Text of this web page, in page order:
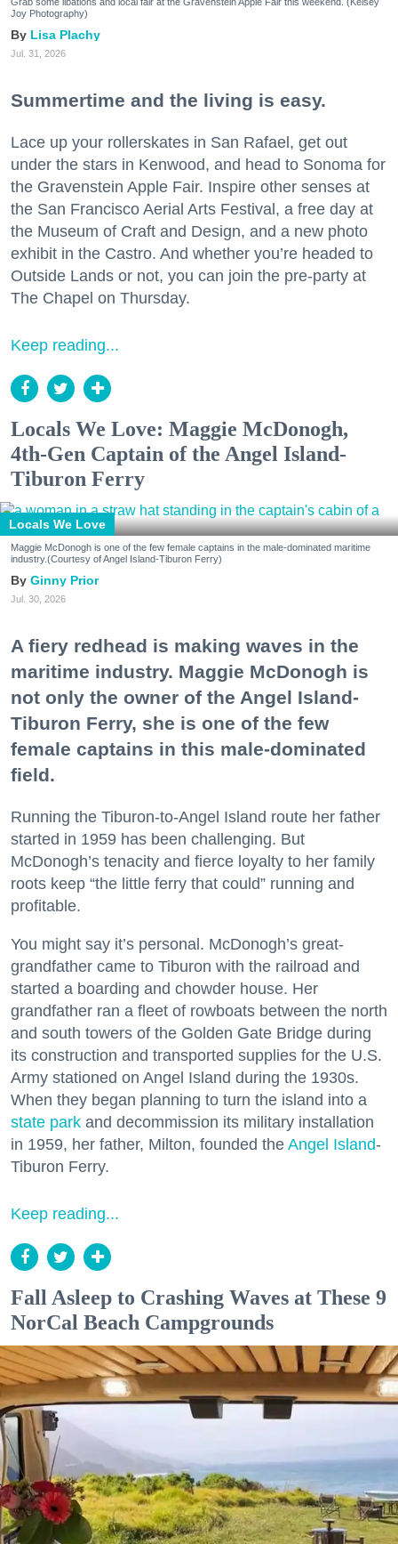
Joy Photography)
Lisa Plachy
Jul. 31, 2026
Summertime and the living is easy.
Lace up your rollerskates in San Rafael, get out
under the stars in Kenwood, and head to Sonoma for
the Gravenstein Apple Fair. Inspire other senses at
the San Francisco Aerial Arts Festival, a free day at
the Museum of Craft and Design, and a new photo
exhibit in the Castro. And whether you’re headed to
Outside Lands or not, you can join the pre-party at
The Chapel on Thursday.
Keep reading...
Locals We Love: Maggie McDonogh,
4th-Gen Captain of the Angel Island-
Tiburon Ferry
Locals We Love
Maggie McDonogh is one of the few female captains in the male-dominated maritime
industry.(Courtesy of Angel Island-Tiburon Ferry)
Ginny Prior
Jul. 30, 2026
A fiery redhead is making waves in the
maritime industry. Maggie McDonogh is
not only the owner of the Angel Island-
Tiburon Ferry, she is one of the few
female captains in this male-dominated
field.
Running the Tiburon-to-Angel Island route her father
started in 1959 has been challenging. But
McDonogh’s tenacity and fierce loyalty to her family
roots keep “the little ferry that could” running and
profitable.
You might say it’s personal. McDonogh’s great-
grandfather came to Tiburon with the railroad and
started a boarding and chowder house. Her
grandfather ran a fleet of rowboats between the north
and south towers of the Golden Gate Bridge during
its construction and transported supplies for the U.S.
Army stationed on Angel Island during the 1930s.
When they began planning to turn the island into a
state park and decommission its military installation
in 1959, her father, Milton, founded the Angel Island-
Tiburon Ferry.
Keep reading...
Fall Asleep to Crashing Waves at These 9
NorCal Beach Campgrounds